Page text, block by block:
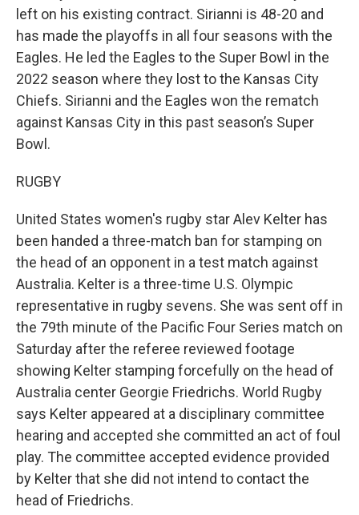
left on his existing contract. Sirianni is 48-20 and
has made the playoffs in all four seasons with the
Eagles. He led the Eagles to the Super Bowl in the
2022 season where they lost to the Kansas City
Chiefs. Sirianni and the Eagles won the rematch
against Kansas City in this past season’s Super
Bowl.
RUGBY
United States women's rugby star Alev Kelter has
been handed a three-match ban for stamping on
the head of an opponent in a test match against
Australia. Kelter is a three-time U.S. Olympic
representative in rugby sevens. She was sent off in
the 79th minute of the Pacific Four Series match on
Saturday after the referee reviewed footage
showing Kelter stamping forcefully on the head of
Australia center Georgie Friedrichs. World Rugby
says Kelter appeared at a disciplinary committee
hearing and accepted she committed an act of foul
play. The committee accepted evidence provided
by Kelter that she did not intend to contact the
head of Friedrichs.